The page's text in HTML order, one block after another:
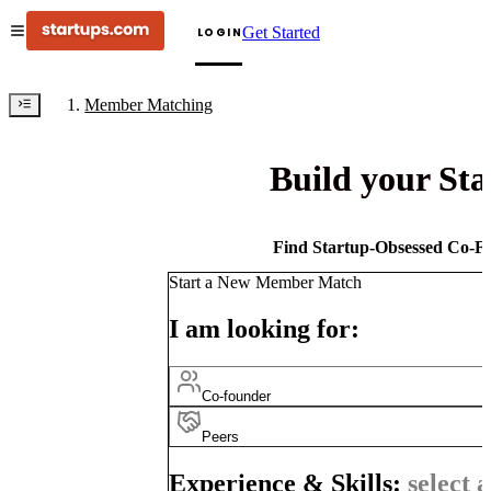
LOGINGet Started
Member Matching
Build your
Find Startup-Obsessed Co-
Start a New Member Match
I am looking for:
Co-founder
Peers
Experience & Skills: select